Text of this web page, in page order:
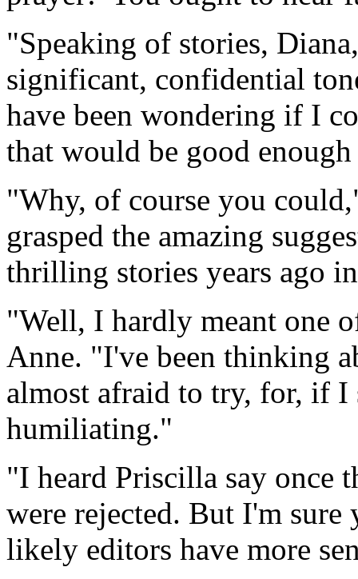
"Speaking of stories,
significant, confidential
have been wondering if I
that would be good
"Why, of course you
grasped the amazing
thrilling stories years ago
"Well, I hardly meant one
Anne. "I've been thinking
almost afraid to try, for, if
humiliating."
"I heard Priscilla say once
were rejected. But I'm
likely editors have more